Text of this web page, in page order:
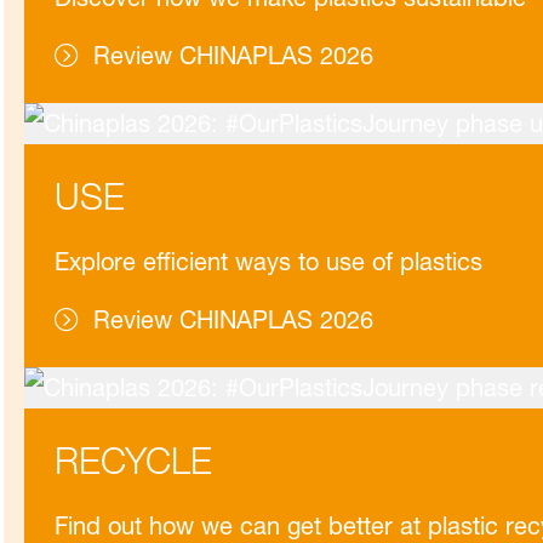
Review CHINAPLAS 2026
USE
Explore efficient ways to use of plastics
Review CHINAPLAS 2026
RECYCLE
Find out how we can get better at plastic